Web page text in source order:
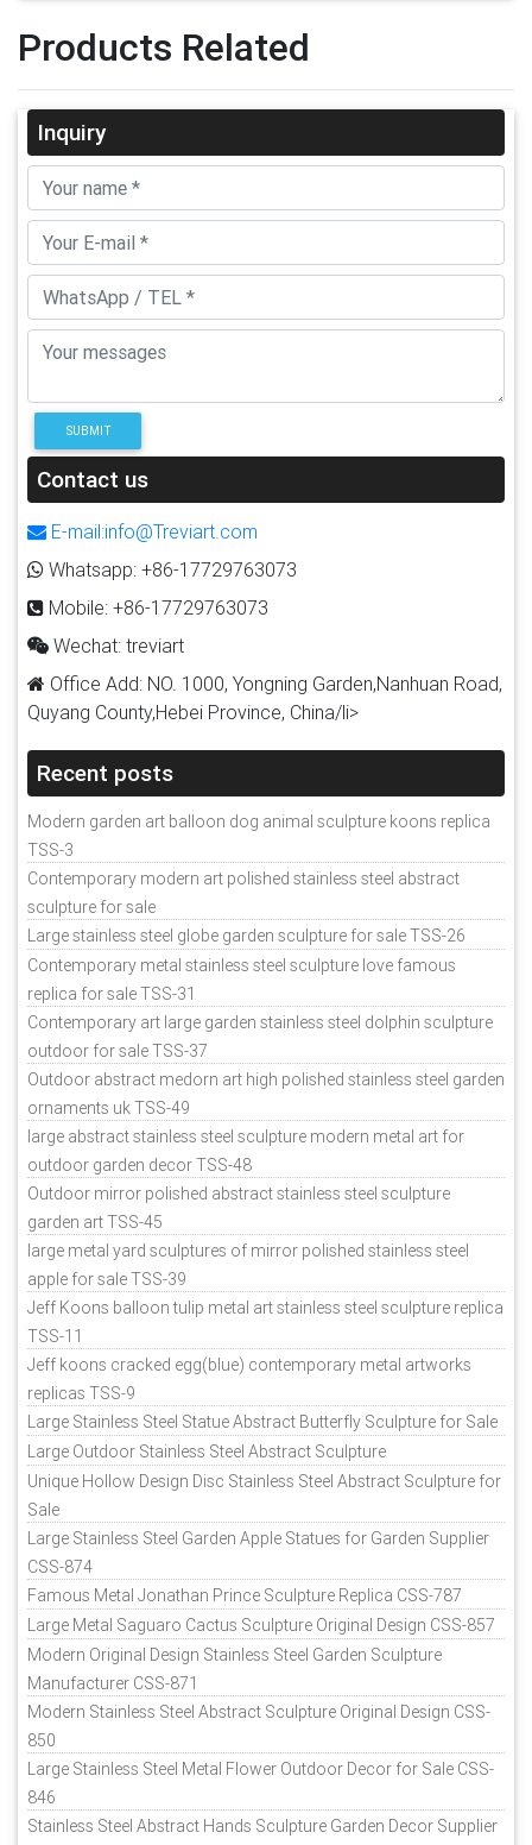
Products Related
Inquiry
SUBMIT
Contact us
E-mail:info@Treviart.com
Whatsapp: +86-17729763073
Mobile: +86-17729763073
Wechat: treviart
Office Add: NO. 1000, Yongning Garden,Nanhuan Road,
Quyang County,Hebei Province, China/li>
Recent posts
Modern garden art balloon dog animal sculpture koons replica
TSS-3
Contemporary modern art polished stainless steel abstract
sculpture for sale
Large stainless steel globe garden sculpture for sale TSS-26
Contemporary metal stainless steel sculpture love famous
replica for sale TSS-31
Contemporary art large garden stainless steel dolphin sculpture
outdoor for sale TSS-37
Outdoor abstract medorn art high polished stainless steel garden
ornaments uk TSS-49
large abstract stainless steel sculpture modern metal art for
outdoor garden decor TSS-48
Outdoor mirror polished abstract stainless steel sculpture
garden art TSS-45
large metal yard sculptures of mirror polished stainless steel
apple for sale TSS-39
Jeff Koons balloon tulip metal art stainless steel sculpture replica
TSS-11
Jeff koons cracked egg(blue) contemporary metal artworks
replicas TSS-9
Large Stainless Steel Statue Abstract Butterfly Sculpture for Sale
Large Outdoor Stainless Steel Abstract Sculpture
Unique Hollow Design Disc Stainless Steel Abstract Sculpture for
Sale
Large Stainless Steel Garden Apple Statues for Garden Supplier
CSS-874
Famous Metal Jonathan Prince Sculpture Replica CSS-787
Large Metal Saguaro Cactus Sculpture Original Design CSS-857
Modern Original Design Stainless Steel Garden Sculpture
Manufacturer CSS-871
Modern Stainless Steel Abstract Sculpture Original Design CSS-
850
Large Stainless Steel Metal Flower Outdoor Decor for Sale CSS-
846
Stainless Steel Abstract Hands Sculpture Garden Decor Supplier